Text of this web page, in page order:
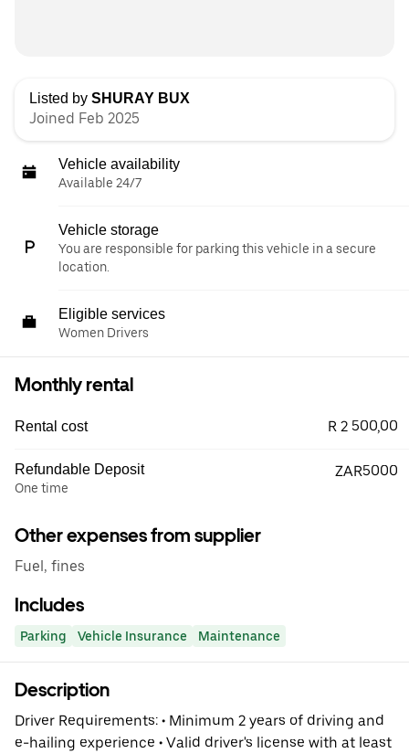
Listed by SHURAY BUX
Joined Feb 2025
Vehicle availability
Available 24/7
Vehicle storage
You are responsible for parking this vehicle in a secure
location.
Eligible services
Women Drivers
Monthly rental
Rental cost R 2 500,00
Refundable Deposit
One time
ZAR5000
Other expenses from supplier
Fuel, fines
Includes
Parking Vehicle Insurance Maintenance
Description
Driver Requirements: • Minimum 2 years of driving and
e-hailing experience • Valid driver's license with at least